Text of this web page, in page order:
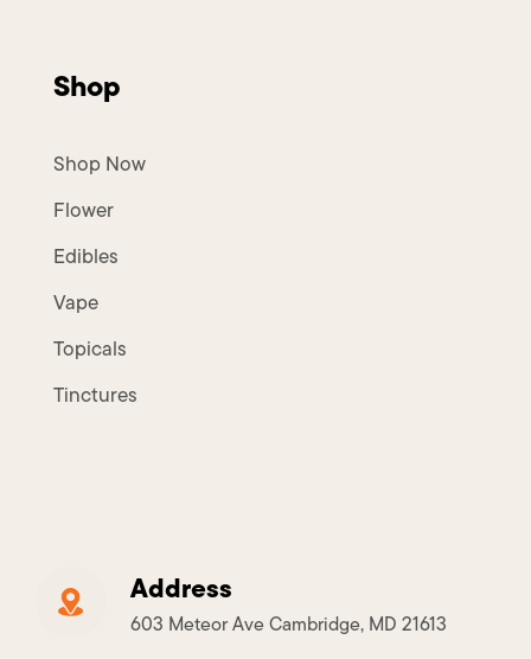
Shop
Shop Now
Flower
Edibles
Vape
Topicals
Tinctures
Address
603 Meteor Ave Cambridge, MD 21613